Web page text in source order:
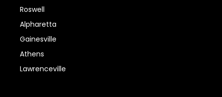
Roswell
Alpharetta
Gainesville
Athens
Lawrenceville